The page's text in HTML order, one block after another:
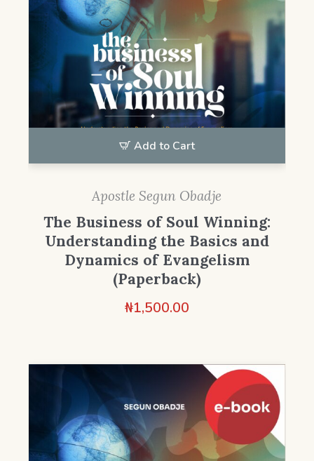
Add to Cart
Apostle Segun Obadje
The Business of Soul Winning:
Understanding the Basics and
Dynamics of Evangelism
(Paperback)
₦1,500.00